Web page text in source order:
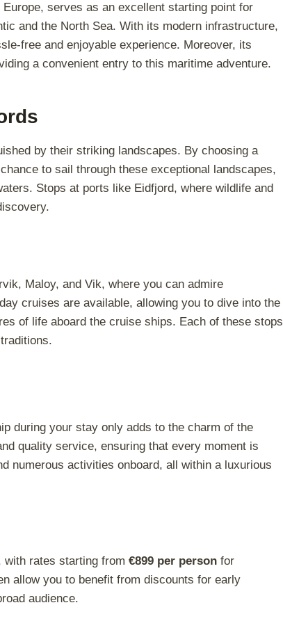
Europe, serves as an excellent starting point for
and the North Sea. With its modern infrastructure,
free and enjoyable experience. Moreover, its
a convenient entry to this maritime adventure.
by their striking landscapes. By choosing a
to sail through these exceptional landscapes,
Stops at ports like Eidfjord, where wildlife and
Maloy, and Vik, where you can admire
cruises are available, allowing you to dive into the
of life aboard the cruise ships. Each of these stops
during your stay only adds to the charm of the
quality service, ensuring that every moment is
numerous activities onboard, all within a luxurious
rates starting from €899 per person for
allow you to benefit from discounts for early
audience.